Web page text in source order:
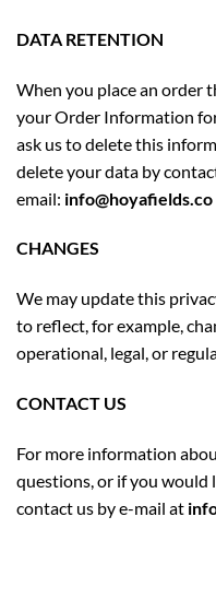
DATA RETENTION
When you place an order
your Order Information
ask us to delete this
delete your data by
email: info@hoyafields.co
CHANGES
We may update this
to reflect, for example,
operational, legal, or
CONTACT US
For more information
questions, or if you would
contact us by e-mail at